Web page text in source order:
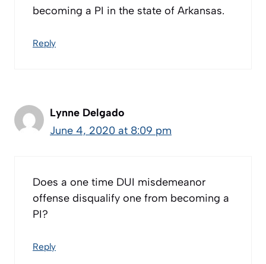
becoming a PI in the state of Arkansas.
Reply
Lynne Delgado
June 4, 2020 at 8:09 pm
Does a one time DUI misdemeanor
offense disqualify one from becoming a
PI?
Reply